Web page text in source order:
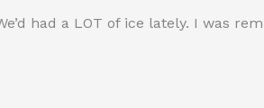
had a LOT of ice lately. I was